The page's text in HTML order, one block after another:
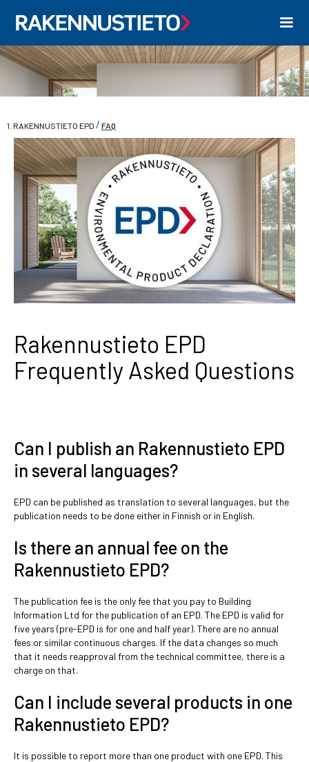
1. RAKENNUSTIETO EPD / FAQ
Rakennustieto EPD
Frequently Asked Questions
Can I publish an Rakennustieto EPD
in several languages?
EPD can be published as translation to several languages, but the
publication needs to be done either in Finnish or in English.
Is there an annual fee on the
Rakennustieto EPD?
The publication fee is the only fee that you pay to Building
Information Ltd for the publication of an EPD. The EPD is valid for
five years (pre-EPD is for one and half year). There are no annual
fees or similar continuous charges. If the data changes so much
that it needs reapproval from the technical committee, there is a
charge on that.
Can I include several products in one
Rakennustieto EPD?
It is possible to report more than one product with one EPD. This